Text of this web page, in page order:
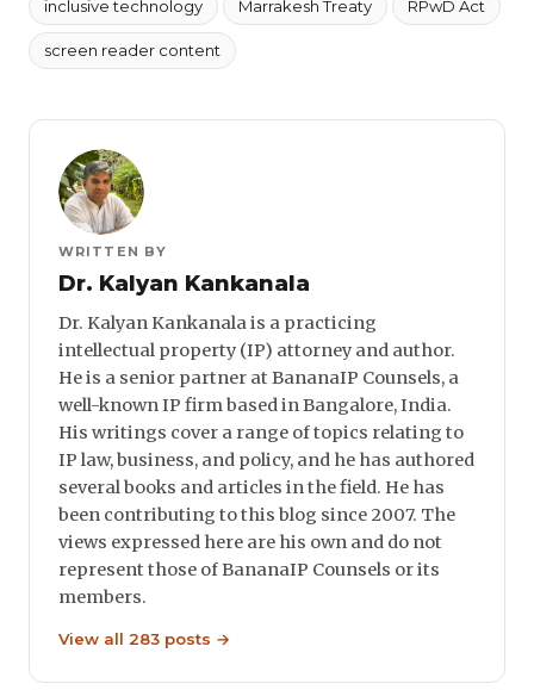
inclusive technology Marrakesh Treaty RPwD Act
screen reader content
WRITTEN BY
Dr. Kalyan Kankanala
Dr. Kalyan Kankanala is a practicing
intellectual property (IP) attorney and author.
He is a senior partner at BananaIP Counsels, a
well-known IP firm based in Bangalore, India.
His writings cover a range of topics relating to
IP law, business, and policy, and he has authored
several books and articles in the field. He has
been contributing to this blog since 2007. The
views expressed here are his own and do not
represent those of BananaIP Counsels or its
members.
View all 283 posts →